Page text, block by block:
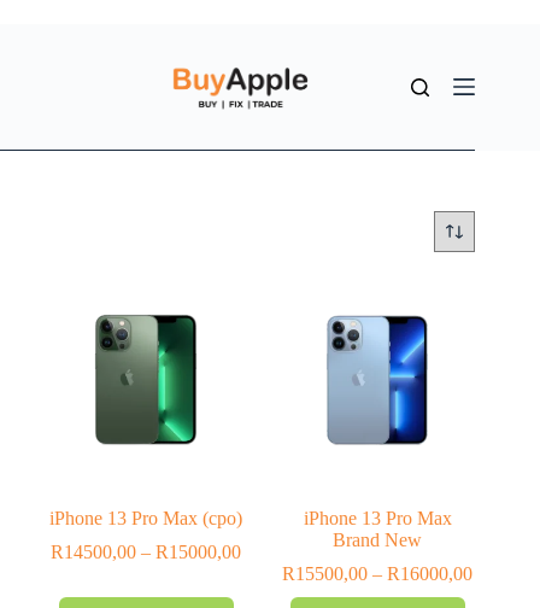
iPhone 13 Pro Max (cpo)
R14500,00 – R15000,00
iPhone 13 Pro Max
Brand New
R15500,00 – R16000,00